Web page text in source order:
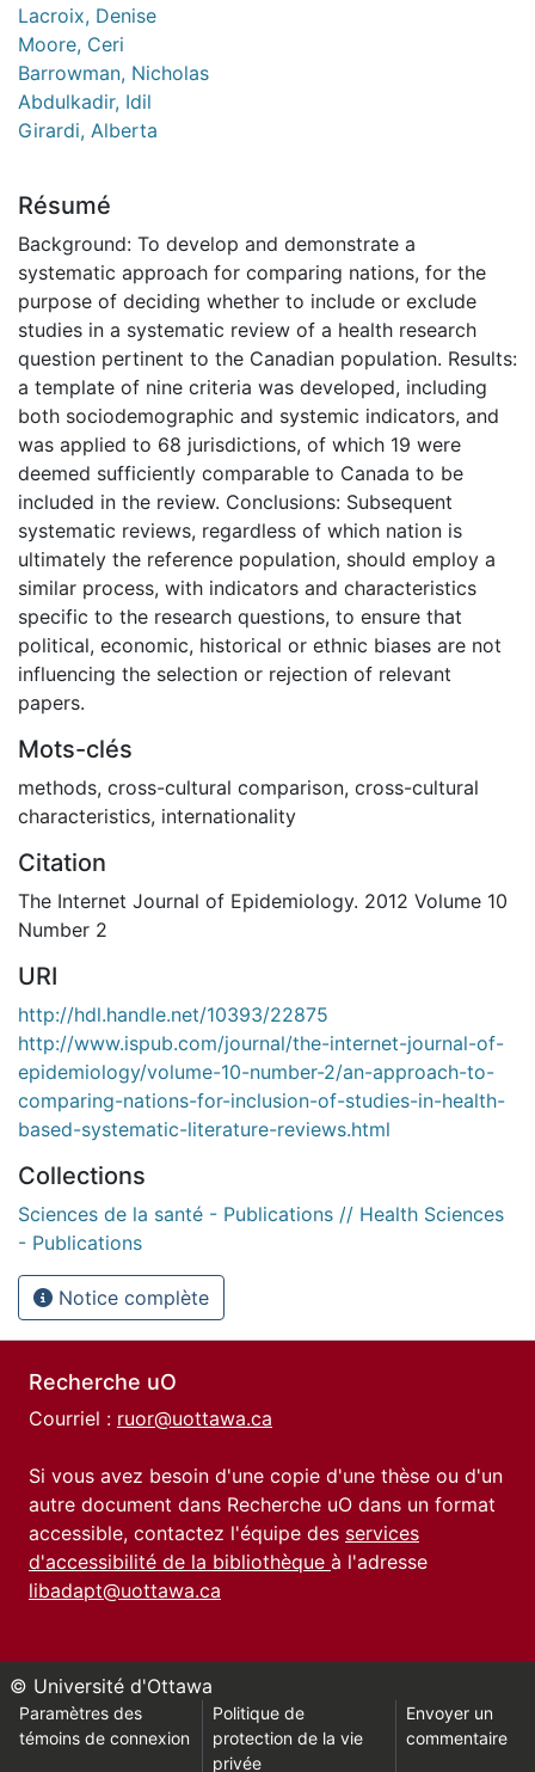
Lacroix, Denise
Moore, Ceri
Barrowman, Nicholas
Abdulkadir, Idil
Girardi, Alberta
Résumé
Background: To develop and demonstrate a
systematic approach for comparing nations, for the
purpose of deciding whether to include or exclude
studies in a systematic review of a health research
question pertinent to the Canadian population. Results:
a template of nine criteria was developed, including
both sociodemographic and systemic indicators, and
was applied to 68 jurisdictions, of which 19 were
deemed sufficiently comparable to Canada to be
included in the review. Conclusions: Subsequent
systematic reviews, regardless of which nation is
ultimately the reference population, should employ a
similar process, with indicators and characteristics
specific to the research questions, to ensure that
political, economic, historical or ethnic biases are not
influencing the selection or rejection of relevant
papers.
Mots-clés
methods, cross-cultural comparison, cross-cultural
characteristics, internationality
Citation
The Internet Journal of Epidemiology. 2012 Volume 10
Number 2
URI
http://hdl.handle.net/10393/22875
http://www.ispub.com/journal/the-internet-journal-of-
epidemiology/volume-10-number-2/an-approach-to-
comparing-nations-for-inclusion-of-studies-in-health-
based-systematic-literature-reviews.html
Collections
Sciences de la santé - Publications // Health Sciences
- Publications
Notice complète
Recherche uO
Courriel : ruor@uottawa.ca
Si vous avez besoin d'une copie d'une thèse ou d'un
autre document dans Recherche uO dans un format
accessible, contactez l'équipe des services
d'accessibilité de la bibliothèque à l'adresse
libadapt@uottawa.ca
© Université d'Ottawa
Paramètres des
témoins de connexion
Politique de
protection de la vie
privée
Envoyer un
commentaire